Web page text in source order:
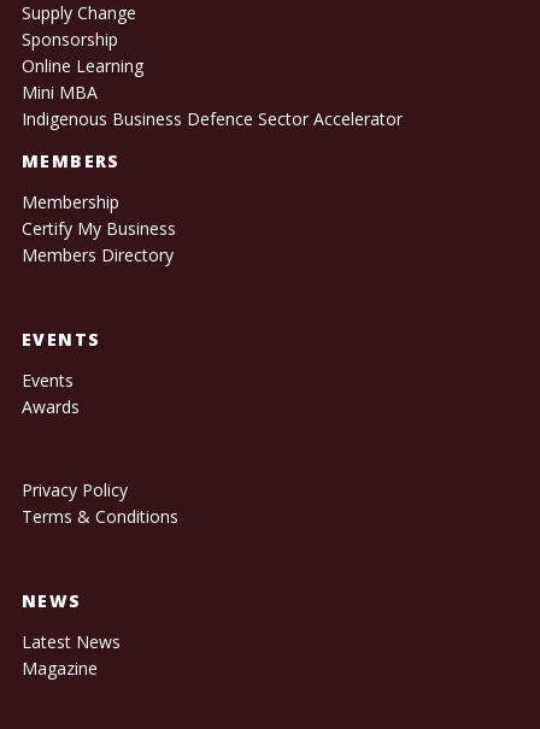
Supply Change
Sponsorship
Online Learning
Mini MBA
Indigenous Business Defence Sector Accelerator
MEMBERS
Membership
Certify My Business
Members Directory
EVENTS
Events
Awards
Privacy Policy
Terms & Conditions
NEWS
Latest News
Magazine